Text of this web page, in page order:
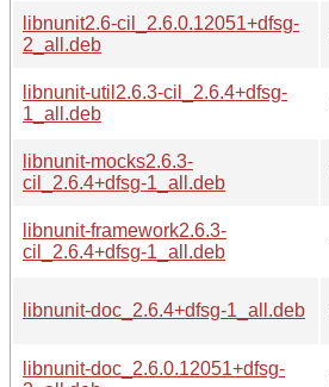
libnunit2.6-cil_2.6.0.12051+dfsg-
2_all.deb
libnunit-util2.6.3-cil_2.6.4+dfsg-
1_all.deb
libnunit-mocks2.6.3-
cil_2.6.4+dfsg-1_all.deb
libnunit-framework2.6.3-
cil_2.6.4+dfsg-1_all.deb
libnunit-doc_2.6.4+dfsg-1_all.deb
libnunit-doc_2.6.0.12051+dfsg-